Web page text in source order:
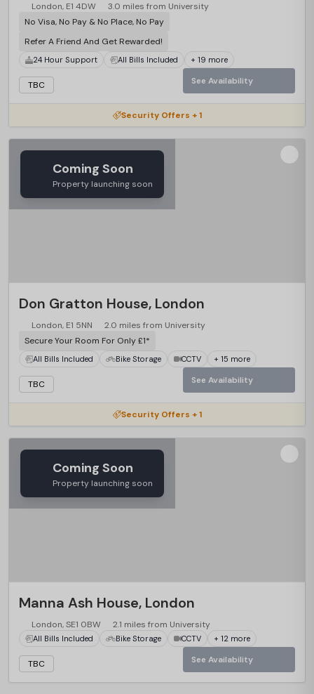
London, E1 4DW
3.0 miles from University
No Visa, No Pay & No Place, No Pay
Refer A Friend And Get Rewarded!
24 Hour Support All Bills Included + 19 more
TBC See Availability
Security Offers + 1
Coming Soon
Property launching soon
Don Gratton House, London
London, E1 5NN
2.0 miles from University
Secure Your Room For Only £1*
All Bills Included Bike Storage CCTV + 15 more
TBC See Availability
Security Offers + 1
Coming Soon
Property launching soon
Manna Ash House, London
London, SE1 0BW 2.1 miles from University
All Bills Included Bike Storage CCTV + 12 more
TBC See Availability